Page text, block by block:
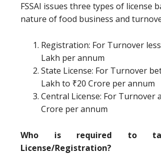
FSSAI issues three types of license
nature of food business and
Registration: For Turnover
Lakh per annum
State License: For Turnover
Lakh to ₹20 Crore per annum
Central License: For Turnover
Crore per annum
Who is required to
License/Registration?